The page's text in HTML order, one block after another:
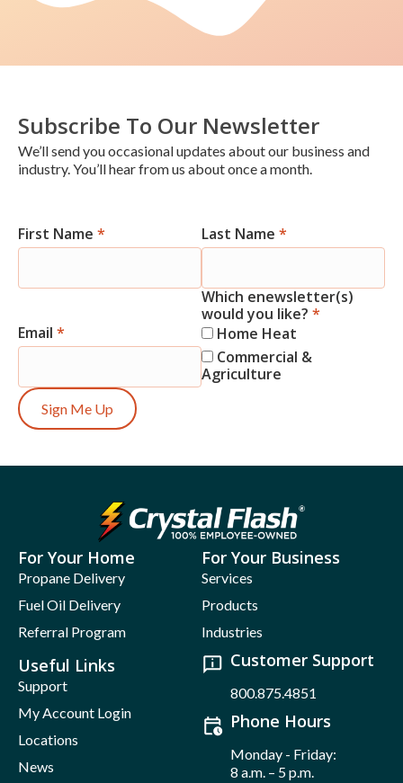
Subscribe To Our Newsletter
We’ll send you occasional updates about our business and
industry. You’ll hear from us about once a month.
Newsletter
First Name * Last Name *
Email *
Which enewsletter(s)
would you like? *
Home Heat
Commercial &
Agriculture
Sign Me Up
For Your Home
Propane Delivery
Fuel Oil Delivery
Referral Program
For Your Business
Services
Products
Industries
Useful Links
Support
My Account Login
Locations
News
Customer Support
800.875.4851
Phone Hours
Monday - Friday:
8 a.m. – 5 p.m.